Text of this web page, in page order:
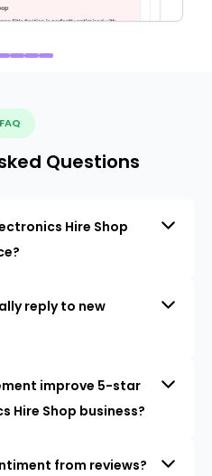
FAQ
Questions
Hire Shop
reply to new
improve 5-star
Hire Shop business?
from reviews?